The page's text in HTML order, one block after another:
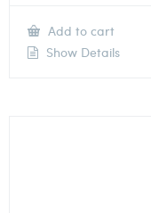
Add to cart
Show Details